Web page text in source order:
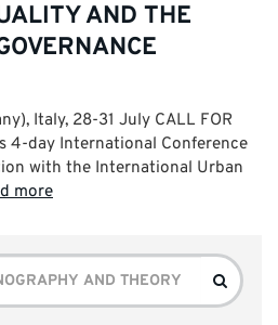
AND THE
Italy, 28-31 July CALL FOR
4-day International Conference
with the International Urban
more
Search